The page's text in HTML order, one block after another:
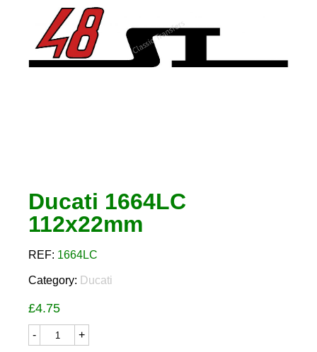
Ducati 1664LC
112x22mm
REF: 1664LC
Category: Ducati
£4.75
Ducati
1664LC